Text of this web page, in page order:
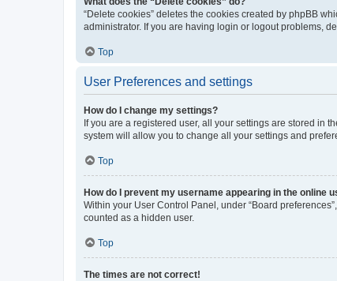
“Delete cookies” deletes the cookies created by phpBB
administrator. If you are having login or logout problems,
Top
User Preferences and settings
How do I change my settings?
If you are a registered user, all your settings are stored in
system will allow you to change all your settings and
Top
How do I prevent my username appearing in the online
Within your User Control Panel, under “Board
counted as a hidden user.
Top
The times are not correct!